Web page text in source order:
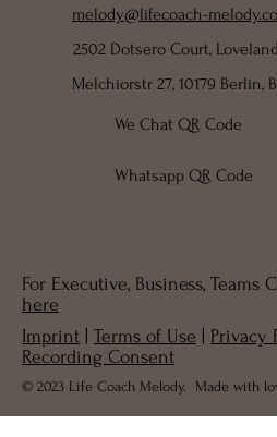
© 2023 Life Coach Melody. Made with
We Chat QR Code
Whatsapp QR Code
melody@lifecoach-
2502 Dotsero Court,
Melchiorstr 27, 10179 Berlin,
Imprint Terms of Use Privacy
Recording Consent
For Executive, Business, Teams
here